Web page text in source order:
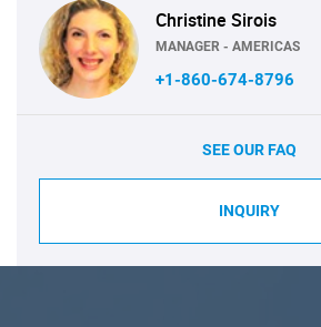
Christine Sirois
MANAGER - AMERICAS
+1-860-674-8796
SEE OUR FAQ
INQUIRY